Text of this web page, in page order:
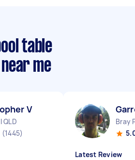
table
me
V
QLD
(1445)
Bray
Latest Review